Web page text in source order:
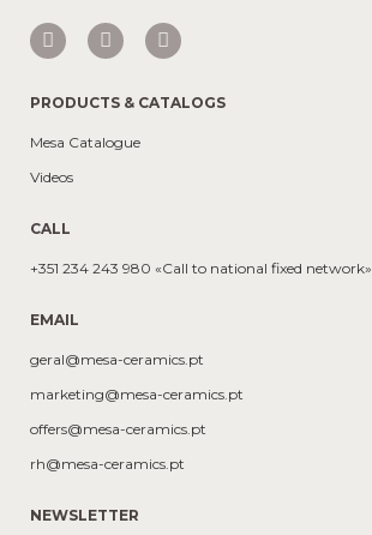
PRODUCTS & CATALOGS
Mesa Catalogue
Videos
CALL
+351 234 243 980 «Call to national fixed network»
EMAIL
geral@mesa-ceramics.pt
marketing@mesa-ceramics.pt
offers@mesa-ceramics.pt
rh@mesa-ceramics.pt
NEWSLETTER